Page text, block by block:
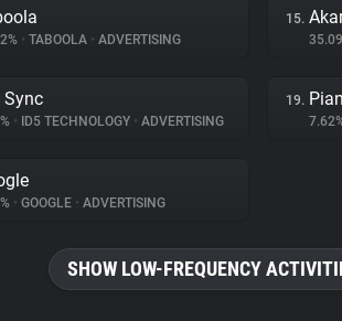
• TABOOLA • ADVERTISING
15.
Sync
• ID5 TECHNOLOGY • ADVERTISING
19.
• GOOGLE • ADVERTISING
SHOW LOW-FREQUENCY